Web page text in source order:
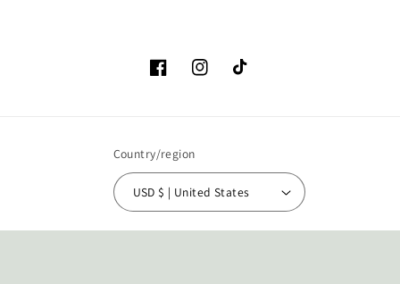
FacebookInstagramTikTok
Country/region
USD $ | United States
Payment